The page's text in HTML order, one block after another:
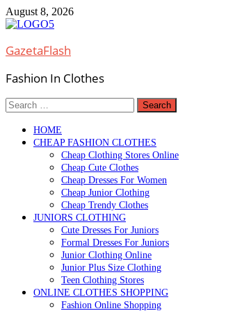
Skip
to
August 8, 2026
GazetaFlash
Fashion In Clothes
Search
for:
HOME
CHEAP FASHION CLOTHES
Cheap Clothing Stores Online
Cheap Cute Clothes
Cheap Dresses For Women
Cheap Junior Clothing
Cheap Trendy Clothes
JUNIORS CLOTHING
Cute Dresses For Juniors
Formal Dresses For Juniors
Junior Clothing Online
Junior Plus Size Clothing
Teen Clothing Stores
ONLINE CLOTHES SHOPPING
Fashion Online Shopping